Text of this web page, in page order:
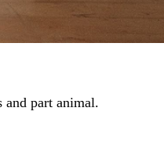
and part animal.